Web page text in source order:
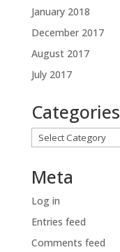
January 2018
December 2017
August 2017
July 2017
Categories
Categories
Meta
Log in
Entries feed
Comments feed